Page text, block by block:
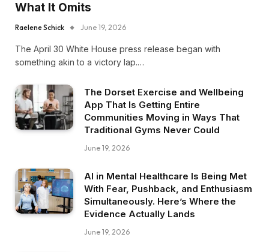
What It Omits
Raelene Schick June 19, 2026
The April 30 White House press release began with
something akin to a victory lap.…
The Dorset Exercise and Wellbeing
App That Is Getting Entire
Communities Moving in Ways That
Traditional Gyms Never Could
June 19, 2026
AI in Mental Healthcare Is Being Met
With Fear, Pushback, and Enthusiasm
Simultaneously. Here’s Where the
Evidence Actually Lands
June 19, 2026